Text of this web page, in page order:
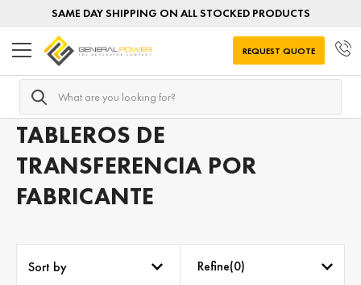
SAME DAY SHIPPING ON ALL STOCKED PRODUCTS
Search
REQUEST QUOTE
Home Tableros de transferencia por FABRICANTE
TABLEROS DE
TRANSFERENCIA POR
FABRICANTE
Refine(0)
Sort by